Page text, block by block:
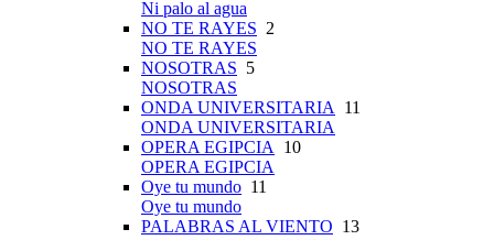
Ni palo al agua
NO TE RAYES 2
NO TE RAYES
NOSOTRAS 5
NOSOTRAS
ONDA UNIVERSITARIA 11
ONDA UNIVERSITARIA
OPERA EGIPCIA 10
OPERA EGIPCIA
Oye tu mundo 11
Oye tu mundo
PALABRAS AL VIENTO 13